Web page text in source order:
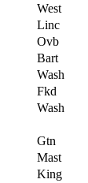
West
Linc
Ovb
Bart
Wash
Fkd
Wash
Gtn
Mast
King